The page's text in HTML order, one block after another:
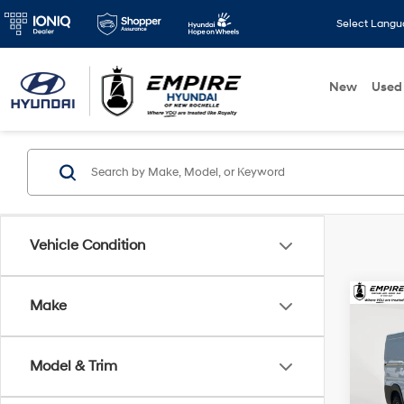
Select
New Used
Vehicle Condition
Make
Model & Trim
2026